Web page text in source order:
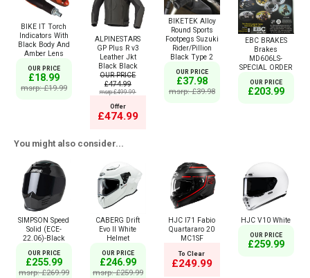
BIKE IT Torch
Indicators With
Black Body And
Amber Lens
OUR PRICE
£18.99
msrp: £19.99
ALPINESTARS
GP Plus R v3
Leather Jkt
Black Black
OUR PRICE
£474.99
msrp:£499.99
Offer
£474.99
BIKETEK Alloy
Round Sports
Footpegs Suzuki
Rider/Pillion
Black Type 2
OUR PRICE
£37.98
msrp: £39.98
EBC BRAKES
Brakes
MD606LS-
SPECIAL ORDER
OUR PRICE
£203.99
You might also consider...
SIMPSON Speed
Solid (ECE-
22.06)-Black
OUR PRICE
£255.99
msrp: £269.99
CABERG Drift
Evo II White
Helmet
OUR PRICE
£246.99
msrp: £259.99
HJC I71 Fabio
Quartararo 20
MC1SF
To Clear
£249.99
HJC V10 White
OUR PRICE
£259.99